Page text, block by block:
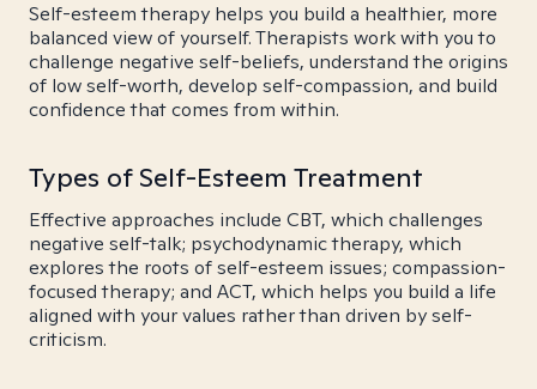
Self-esteem therapy helps you build a healthier, more
balanced view of yourself. Therapists work with you to
challenge negative self-beliefs, understand the origins
of low self-worth, develop self-compassion, and build
confidence that comes from within.
Types of Self-Esteem Treatment
Effective approaches include CBT, which challenges
negative self-talk; psychodynamic therapy, which
explores the roots of self-esteem issues; compassion-
focused therapy; and ACT, which helps you build a life
aligned with your values rather than driven by self-
criticism.